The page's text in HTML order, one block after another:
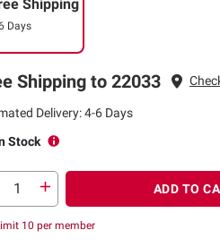
Shipping
Days
Shipping to 22033
Delivery: 4-6 Days
Stock
ADD TO
10 per member